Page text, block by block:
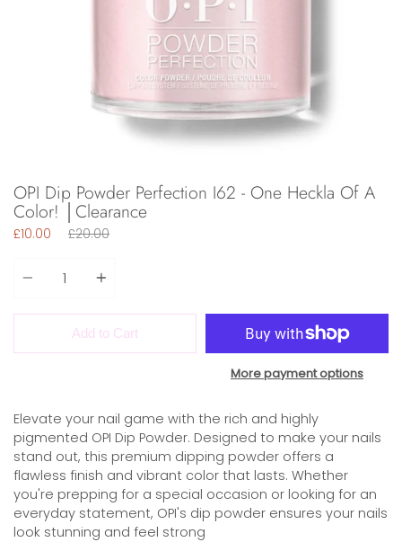
OPI Dip Powder Perfection I62 - One Heckla Of A
Color! │Clearance
£10.00
Regular
£20.00
Add to Cart
More payment options
Elevate your nail game with the rich and highly
pigmented OPI Dip Powder. Designed to make your nails
stand out, this premium dipping powder offers a
flawless finish and vibrant color that lasts. Whether
you're prepping for a special occasion or looking for an
everyday statement, OPI's dip powder ensures your nails
look stunning and feel strong